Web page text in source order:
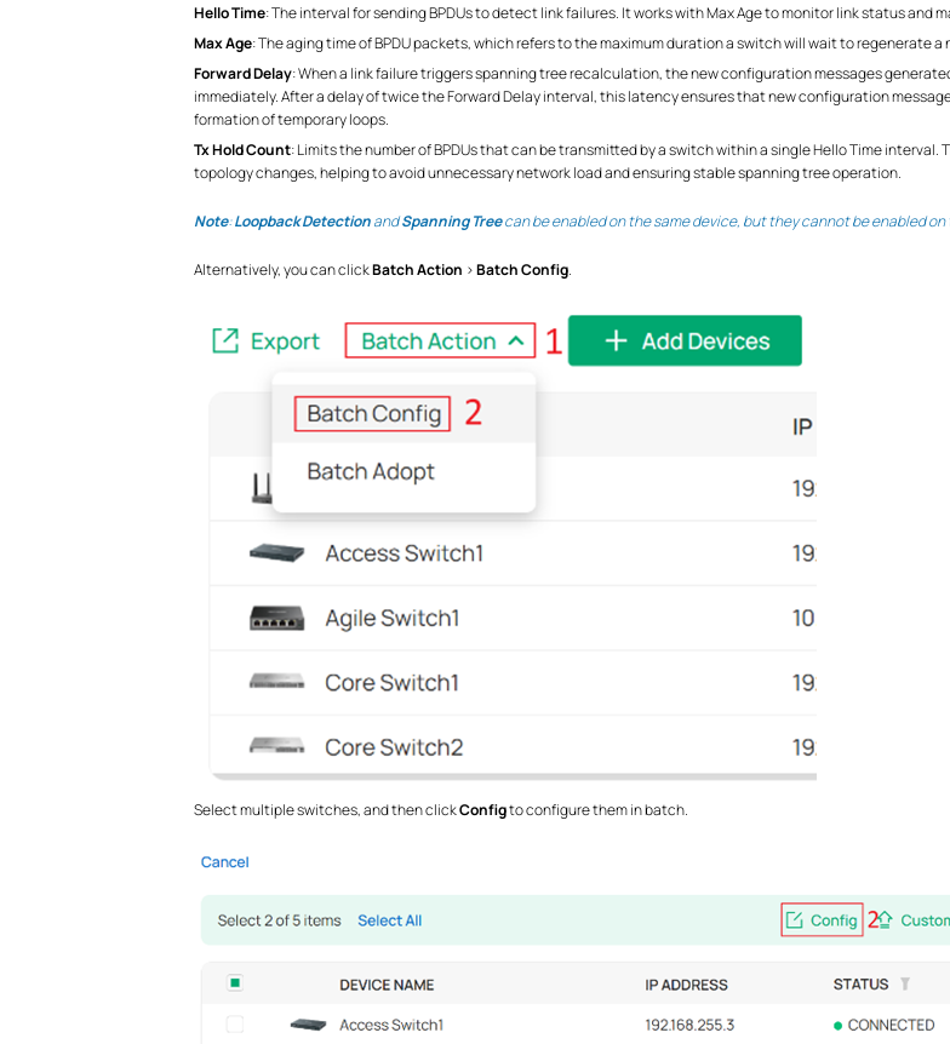
Hello Time: The interval for sending BPDUs to detect link failures. It works with Max Age to monitor link status and
Max Age: The aging time of BPDU packets, which refers to the maximum duration a switch will wait to regenerate a
Forward Delay: When a link failure triggers spanning tree recalculation, the new configuration messages
immediately. After a delay of twice the Forward Delay interval, this latency ensures that new configuration
formation of temporary loops.
Tx Hold Count: Limits the number of BPDUs that can be transmitted by a switch within a single Hello Time
topology changes, helping to avoid unnecessary network load and ensuring stable spanning tree operation.
Note:Loopback DetectionandSpanning Treecan be enabled on the same device, but they cannot be enabled
Alternatively, you can clickBatch Action >Batch Config.
Select multiple switches, and then clickConfigto configure them in batch.